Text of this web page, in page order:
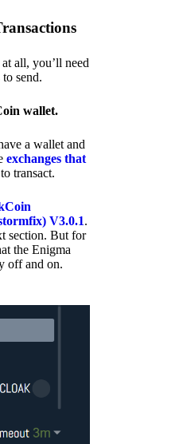
all, you’ll need
send.
wallet.
a wallet and
exchanges that
transact.
V3.0.1.
section. But for
the Enigma
off and on.